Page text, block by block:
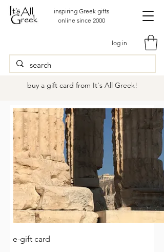
inspiring Greek gifts
online since 2000
log in
buy a gift card from It's All Greek!
e-gift card